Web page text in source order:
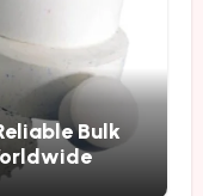
Bulk